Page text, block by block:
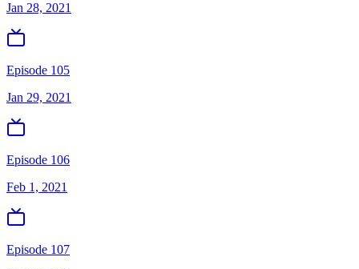
Jan 28, 2021
Episode 105
Jan 29, 2021
Episode 106
Feb 1, 2021
Episode 107